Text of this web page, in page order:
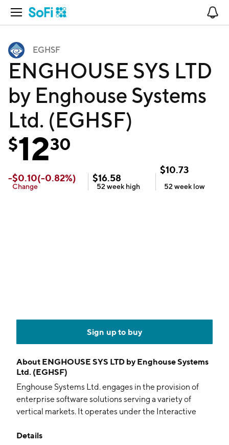
Open Navigation
EGHSF
ENGHOUSE SYS LTD
by Enghouse Systems
Ltd. (EGHSF)
$1230
-$0.10(-0.82%)
Change
$16.58
52 week high
$10.73
52 week low
Sign up to buy
About ENGHOUSE SYS LTD by Enghouse Systems
Ltd. (EGHSF)
Enghouse Systems Ltd. engages in the provision of
enterprise software solutions serving a variety of
vertical markets. It operates under the Interactive
Group (AMG) segments. The IMG segment includes
Details